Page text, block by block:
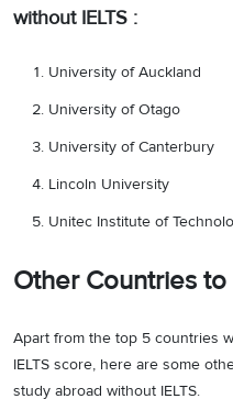
without IELTS :
University of Auckland
University of Otago
University of Canterbury
Lincoln University
Unitec Institute of
Other Countries to
Apart from the top 5 countries
IELTS score, here are some
study abroad without IELTS.